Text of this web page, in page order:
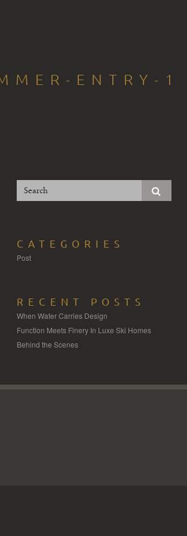
ENTRY-1
CATEGORIES
Post
RECENT POSTS
When Water Carries Design
Function Meets Finery In Luxe Ski Homes
Behind the Scenes